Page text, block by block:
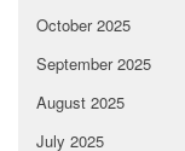
October 2025
September 2025
August 2025
July 2025